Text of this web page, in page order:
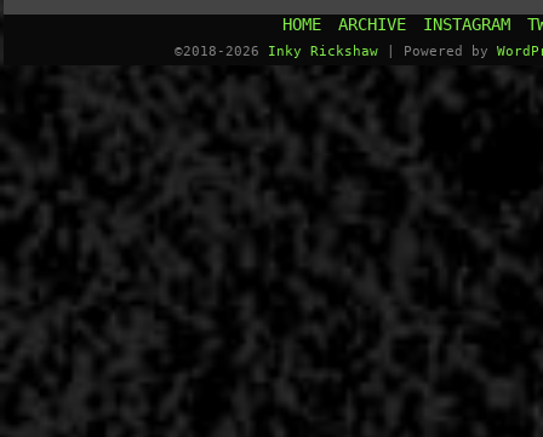
HOME ARCHIVE INSTAGRAM
©2018-2026 Inky Rickshaw Powered by